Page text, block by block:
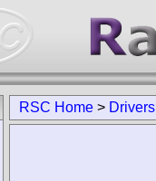
RSC Home > Drivers